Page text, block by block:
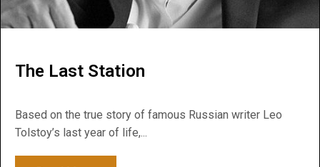
The Last Station
Based on the true story of famous Russian writer Leo
Tolstoy’s last year of life,...